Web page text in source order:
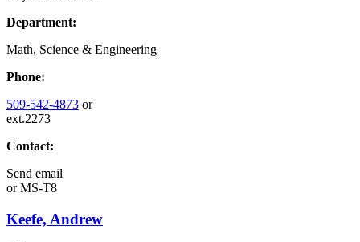
Department:
Math, Science & Engineering
Phone:
509-542-4873 or
ext.2273
Contact:
Send email
orMS-T8
Keefe, Andrew